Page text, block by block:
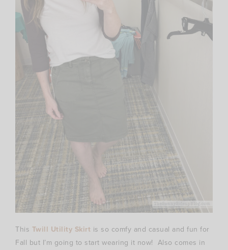
This Twill Utility Skirt is so comfy and casual and fun for
Fall but I’m going to start wearing it now! Also comes in